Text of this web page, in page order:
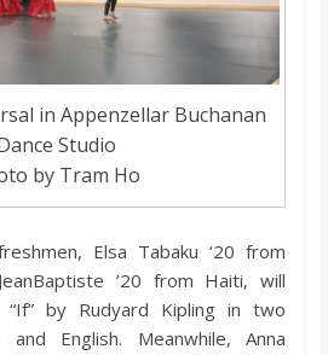
in Appenzellar Buchanan
Studio
by Tram Ho
Elsa Tabaku ‘20 from
’20 from Haiti, will
by Rudyard Kipling in two
and English. Meanwhile, Anna